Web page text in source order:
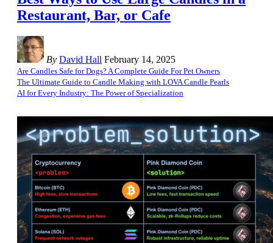
Restaurant, Bar, or Cafe
By David Hall February 14, 2025
Are Candles Safe for Dogs? A Complete Guide For Pet Owners
The Ultimate Guide to Candle Making with LOVA Candle Pearls
AI for Every Industry: The Power of Specialization